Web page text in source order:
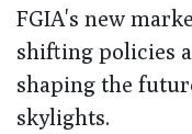
FGIA's new
shifting policies
shaping the
skylights.